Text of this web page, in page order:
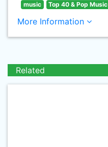
music Top 40 & Pop Music
More Information
Related